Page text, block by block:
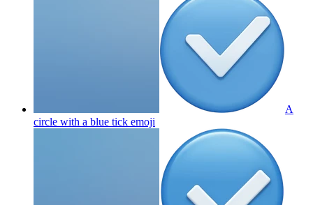
A
circle with a blue tick emoji